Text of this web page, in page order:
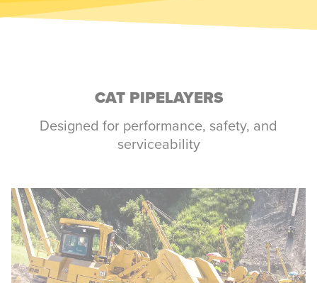
CAT PIPELAYERS
Designed for performance, safety, and
serviceability